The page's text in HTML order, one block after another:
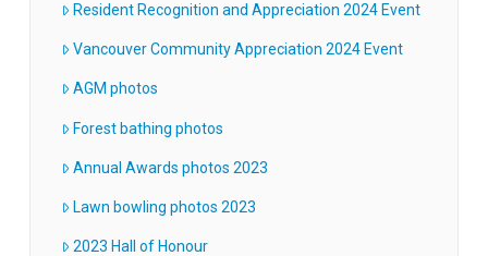
Resident Recognition and Appreciation 2024 Event
Vancouver Community Appreciation 2024 Event
AGM photos
Forest bathing photos
Annual Awards photos 2023
Lawn bowling photos 2023
2023 Hall of Honour